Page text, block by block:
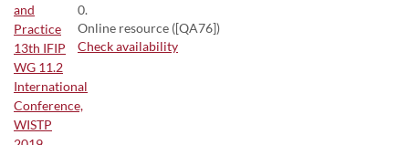
0.
Online resource ([QA76])
Check availability